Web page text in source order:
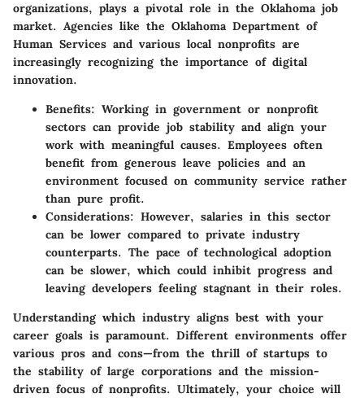
organizations, plays a pivotal role in the Oklahoma job
market. Agencies like the Oklahoma Department of
Human Services and various local nonprofits are
increasingly recognizing the importance of digital
innovation.
Benefits: Working in government or nonprofit
sectors can provide job stability and align your
work with meaningful causes. Employees often
benefit from generous leave policies and an
environment focused on community service rather
than pure profit.
Considerations: However, salaries in this sector
can be lower compared to private industry
counterparts. The pace of technological adoption
can be slower, which could inhibit progress and
leaving developers feeling stagnant in their roles.
Understanding which industry aligns best with your
career goals is paramount. Different environments offer
various pros and cons—from the thrill of startups to
the stability of large corporations and the mission-
driven focus of nonprofits. Ultimately, your choice will